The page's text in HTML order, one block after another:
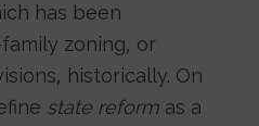
has been
zoning, or
historically. On
state reform as a